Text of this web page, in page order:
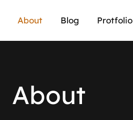
About Blog Protfolio
About